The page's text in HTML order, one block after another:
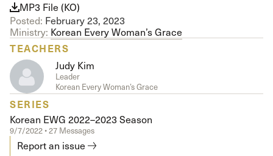
MP3 File (KO)
Posted: February 23, 2023
Ministry: Korean Every Woman’s Grace
TEACHERS
Judy Kim
Leader
Korean Every Woman’s Grace
SERIES
Korean EWG 2022–2023 Season
9/7/2022 • 27 Messages
Report an issue